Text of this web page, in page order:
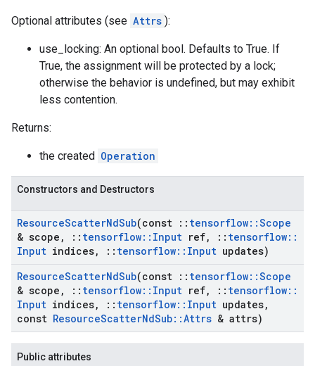
Optional attributes (see Attrs ):
use_locking: An optional bool. Defaults to True. If
True, the assignment will be protected by a lock;
otherwise the behavior is undefined, but may exhibit
less contention.
Returns:
the created Operation
Constructors and Destructors
ResourceScatterNdSub(const :: tensorflow::Scope
& scope , :: tensorflow:: Input ref, :: tensorflow::
Input indices, :: tensorflow:: Input updates)
ResourceScatterNdSub(const :: tensorflow::Scope
& scope , :: tensorflow:: Input ref, :: tensorflow::
Input indices, :: tensorflow:: Input updates,
const ResourceScatterNdSub::Attrs & attrs)
Public attributes